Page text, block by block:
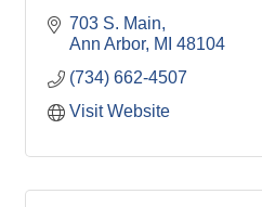
703 S. Main
Ann Arbor MI 48104
(734) 662-4507
Visit Website